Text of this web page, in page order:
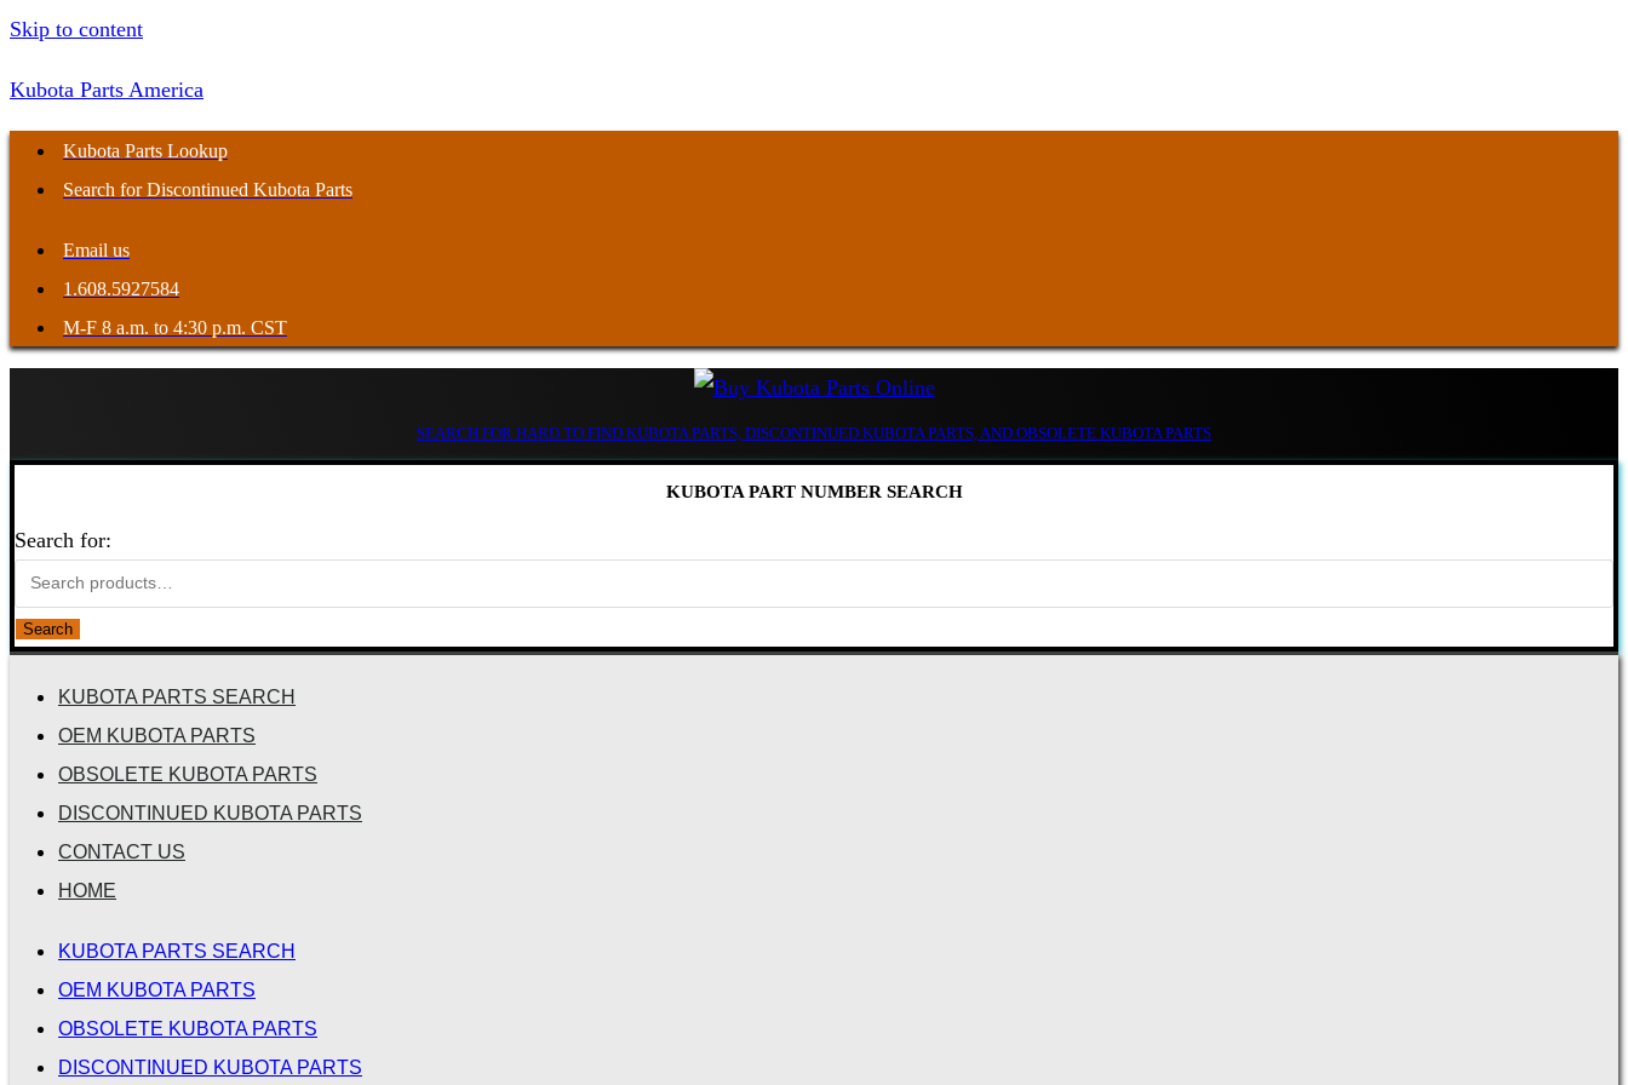
Skip to content
Kubota Parts America
Kubota Parts Lookup
Search for Discontinued Kubota Parts
Email us
1.608.5927584
M-F 8 a.m. to 4:30 p.m. CST
SEARCH FOR HARD TO FIND KUBOTA PARTS, DISCONTINUED KUBOTA PARTS, AND OBSOLETE KUBOTA PARTS
KUBOTA PART NUMBER SEARCH
Search for:
Search
KUBOTA PARTS SEARCH
OEM KUBOTA PARTS
OBSOLETE KUBOTA PARTS
DISCONTINUED KUBOTA PARTS
CONTACT US
HOME
KUBOTA PARTS SEARCH
OEM KUBOTA PARTS
OBSOLETE KUBOTA PARTS
DISCONTINUED KUBOTA PARTS